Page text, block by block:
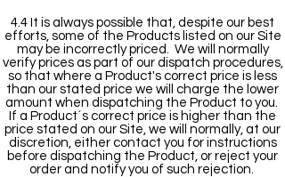
4.4 It is always possible that, despite our best
efforts, some of the Products listed on our Site
may be incorrectly priced. We will normally
verify prices as part of our dispatch procedures,
so that where a Product's correct price is less
than our stated price we will charge the lower
amount when dispatching the Product to you.
If a Product´s correct price is higher than the
price stated on our Site, we will normally, at our
discretion, either contact you for instructions
before dispatching the Product, or reject your
order and notify you of such rejection.